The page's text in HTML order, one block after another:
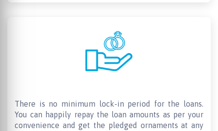
There is no minimum lock-in period for the loans.
You can happily repay the loan amounts as per your
convenience and get the pledged ornaments at any